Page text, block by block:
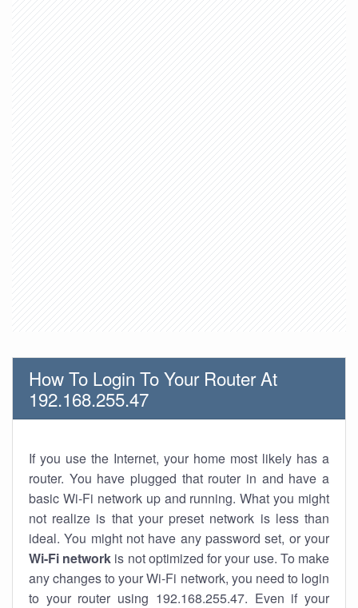
How To Login To Your Router At
192.168.255.47
If you use the Internet, your home most likely has a
router. You have plugged that router in and have a
basic Wi-Fi network up and running. What you might
not realize is that your preset network is less than
ideal. You might not have any password set, or your
Wi-Fi network is not optimized for your use. To make
any changes to your Wi-Fi network, you need to login
to your router using 192.168.255.47. Even if your